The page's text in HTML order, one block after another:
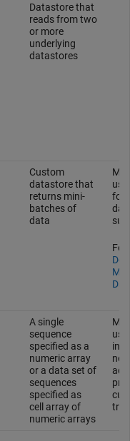
Datastore that
reads from two
or more
underlying
datastores
Custom
datastore that
returns mini-
batches of
data
For
A single
sequence
specified as a
numeric array
or a data set of
sequences
specified as
cell array of
numeric arrays
in
not